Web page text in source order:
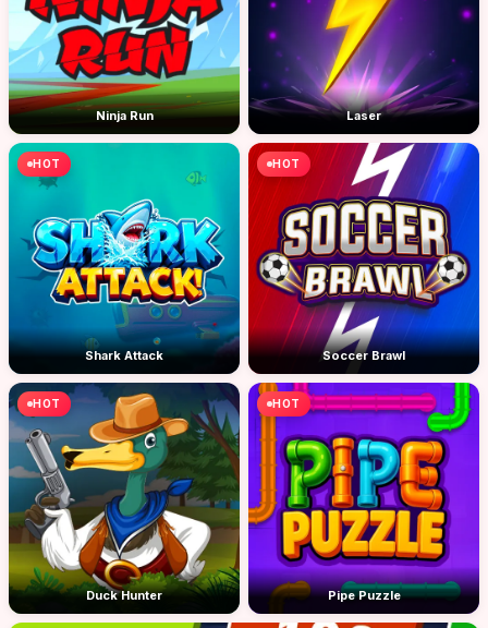
Ninja Run Laser
HOT
Shark Attack
HOT
Soccer Brawl
HOT
Duck Hunter
HOT
Pipe Puzzle